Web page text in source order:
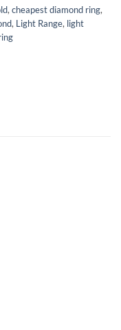
,cheapest diamond ring,
, Light Range, light